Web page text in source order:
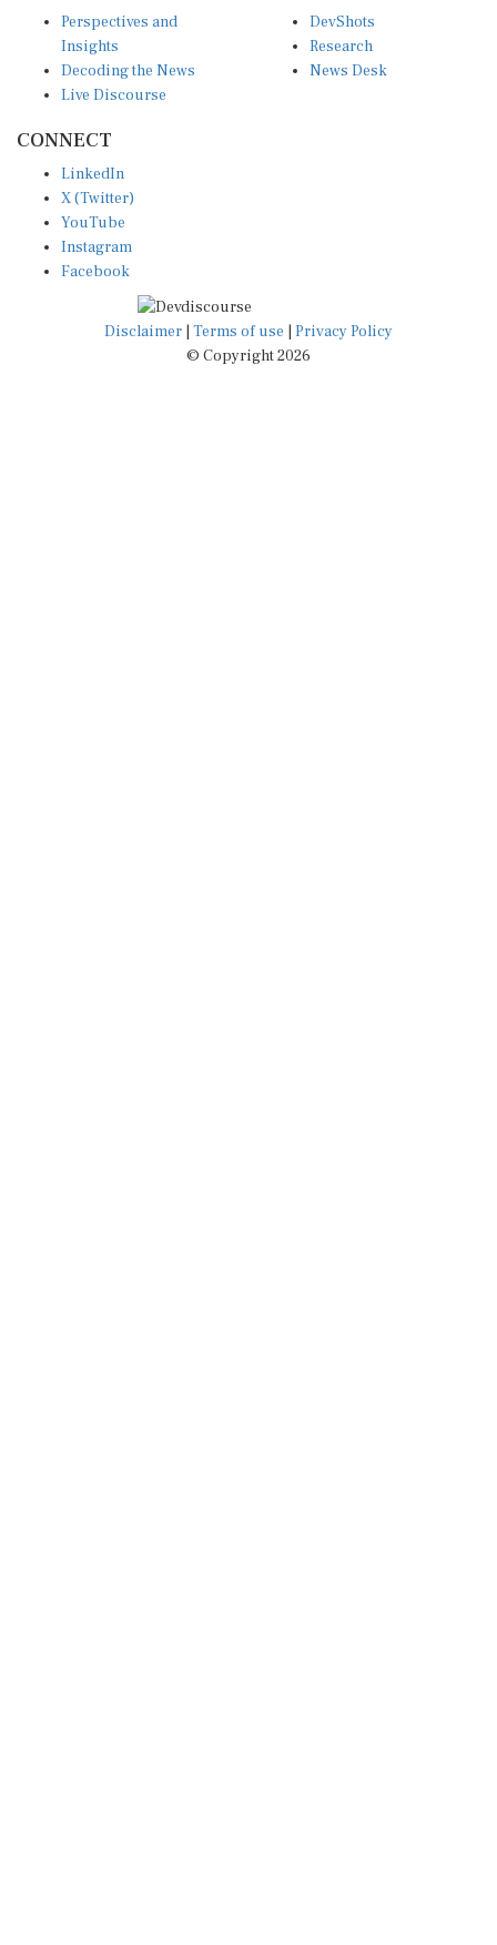
Perspectives and
Insights
Decoding the News
Live Discourse
DevShots
Research
News Desk
CONNECT
LinkedIn
X (Twitter)
YouTube
Instagram
Facebook
Disclaimer Terms of use
Privacy Policy
© Copyright 2026